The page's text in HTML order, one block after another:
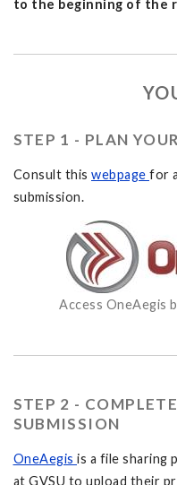
to the beginning of the
STEP 1 - PLAN
Consult this webpage for
submission.
Access OneAegis
STEP 2 -
SUBMISSION
OneAegis is a file sharing
at GVSU to upload their